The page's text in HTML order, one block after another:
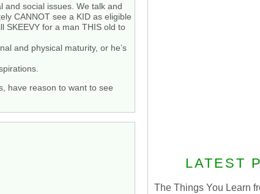
social issues. We talk and
CANNOT see a KID as eligible
SKEEVY for a man THIS old to
and physical maturity, or he’s
have reason to want to see
LATEST
The Things You Learn